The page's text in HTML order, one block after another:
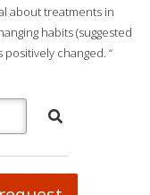
about treatments in
habits (suggested
changed. “